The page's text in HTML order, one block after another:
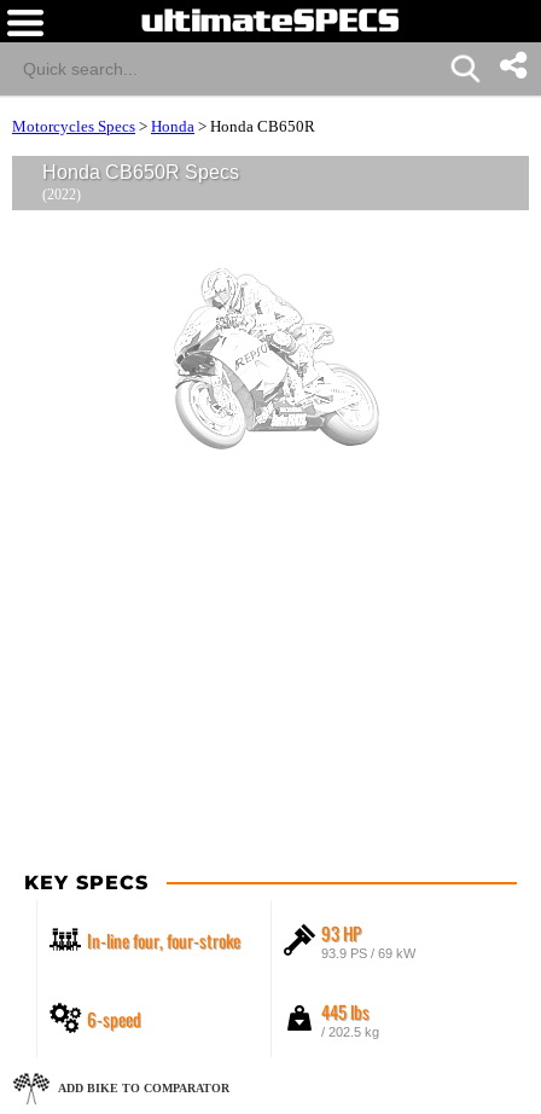
Motorcycles Specs > Honda > Honda CB650R
Honda CB650R Specs
(2022)
KEY SPECS
In-line four, four-stroke 93 HP
93.9 PS / 69 kW
6-speed 445 lbs
/ 202.5 kg
ADD BIKE TO COMPARATOR